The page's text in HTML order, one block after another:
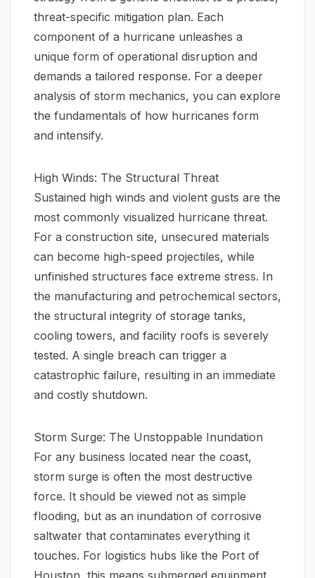
threat-specific mitigation plan. Each
component of a hurricane unleashes a
unique form of operational disruption and
demands a tailored response. For a deeper
analysis of storm mechanics, you can explore
the fundamentals of how hurricanes form
and intensify.
High Winds: The Structural Threat
Sustained high winds and violent gusts are the
most commonly visualized hurricane threat.
For a construction site, unsecured materials
can become high-speed projectiles, while
unfinished structures face extreme stress. In
the manufacturing and petrochemical sectors,
the structural integrity of storage tanks,
cooling towers, and facility roofs is severely
tested. A single breach can trigger a
catastrophic failure, resulting in an immediate
and costly shutdown.
Storm Surge: The Unstoppable Inundation
For any business located near the coast,
storm surge is often the most destructive
force. It should be viewed not as simple
flooding, but as an inundation of corrosive
saltwater that contaminates everything it
touches. For logistics hubs like the Port of
Houston, this means submerged equipment,